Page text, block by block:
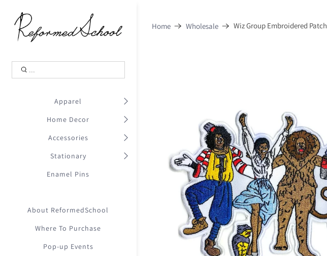
.
Apparel
Home Decor
Accessories
Stationary
Enamel Pins
About ReformedSchool
Where To Purchase
Pop-up Events
Shopping Cart
Your Cart is Empty
Continue Shopping
Home Wholesale Wiz Group Embroidered Patch